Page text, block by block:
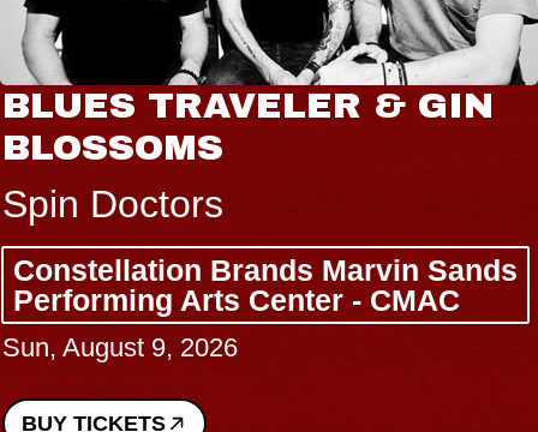
BLUES TRAVELER & GIN
BLOSSOMS
Spin Doctors
Constellation Brands Marvin Sands
Performing Arts Center - CMAC
Sun, August 9, 2026
BUY TICKETS